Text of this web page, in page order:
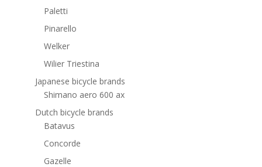
Paletti
Pinarello
Welker
Wilier Triestina
Japanese bicycle brands
Shimano aero 600 ax
Dutch bicycle brands
Batavus
Concorde
Gazelle